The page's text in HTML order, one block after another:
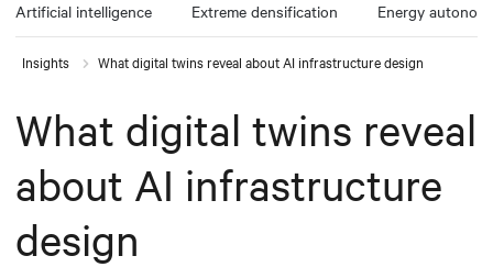
Artificial intelligence Extreme densification Energy
Insights What digital twins reveal about AI infrastructure design
What digital twins reveal
about AI infrastructure
design